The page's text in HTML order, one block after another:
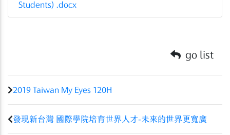
Students) .docx
go list
2019 Taiwan My Eyes 120H
發現新台灣 國際學院培育世界人才-未來的世界更寬廣